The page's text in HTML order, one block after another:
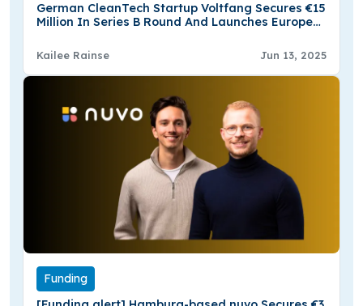
German CleanTech Startup Voltfang Secures €15
Million In Series B Round And Launches Europe
Kailee Rainse Jun 13, 2025
Funding